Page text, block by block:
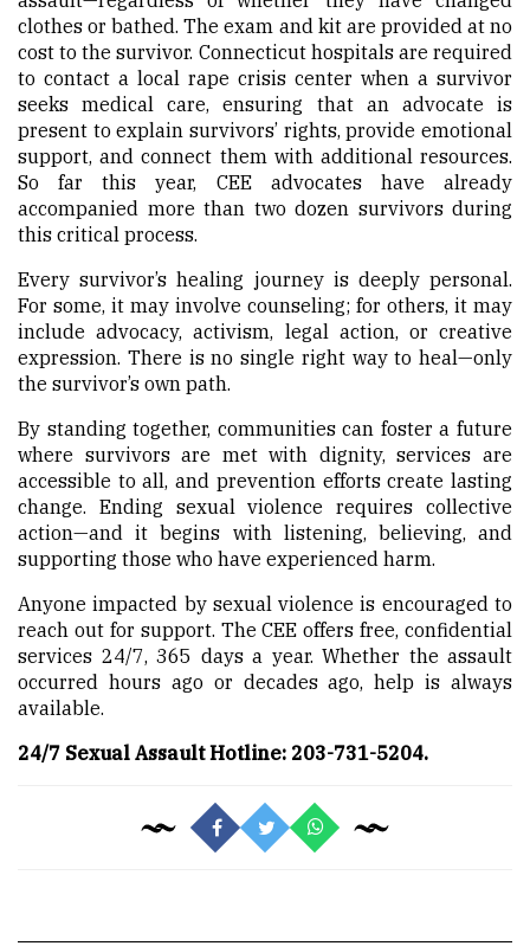
clothes or bathed. The exam and kit are provided at no
cost to the survivor. Connecticut hospitals are required
to contact a local rape crisis center when a survivor
seeks medical care, ensuring that an advocate is
present to explain survivors’ rights, provide emotional
support, and connect them with additional resources.
So far this year, CEE advocates have already
accompanied more than two dozen survivors during
this critical process.
Every survivor’s healing journey is deeply personal.
For some, it may involve counseling; for others, it may
include advocacy, activism, legal action, or creative
expression. There is no single right way to heal—only
the survivor’s own path.
By standing together, communities can foster a future
where survivors are met with dignity, services are
accessible to all, and prevention efforts create lasting
change. Ending sexual violence requires collective
action—and it begins with listening, believing, and
supporting those who have experienced harm.
Anyone impacted by sexual violence is encouraged to
reach out for support. The CEE offers free, confidential
services 24/7, 365 days a year. Whether the assault
occurred hours ago or decades ago, help is always
available.
24/7 Sexual Assault Hotline: 203-731-5204.